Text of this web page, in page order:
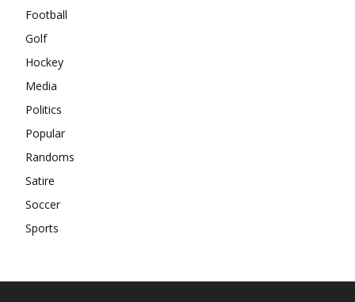
Football
Golf
Hockey
Media
Politics
Popular
Randoms
Satire
Soccer
Sports